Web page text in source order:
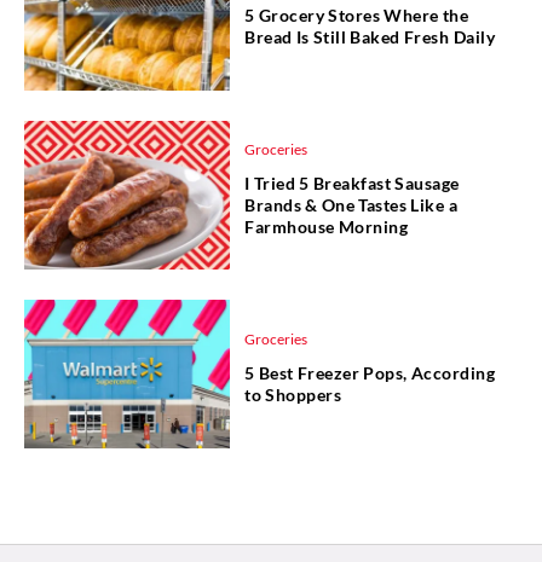
5 Grocery Stores Where the
Bread Is Still Baked Fresh Daily
Groceries
I Tried 5 Breakfast Sausage
Brands & One Tastes Like a
Farmhouse Morning
Groceries
5 Best Freezer Pops, According
to Shoppers